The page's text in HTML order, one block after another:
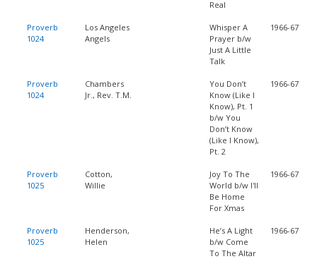
Real
Proverb
1024
Los Angeles
Angels
Whisper A
Prayer b/w
Just A Little
Talk
1966-67
Proverb
1024
Chambers
Jr., Rev. T.M.
You Don’t
Know (Like I
Know), Pt. 1
b/w You
Don’t Know
(Like I Know),
Pt. 2
1966-67
Proverb
1025
Cotton,
Willie
Joy To The
World b/w I'll
Be Home
For Xmas
1966-67
Proverb
1025
Henderson,
Helen
He’s A Light
b/w Come
To The Altar
1966-67